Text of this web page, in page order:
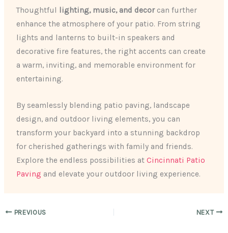
Thoughtful lighting, music, and decorcan further
enhance the atmosphere of your patio. From string
lights and lanterns to built-in speakers and
decorative fire features, the right accents can create
a warm, inviting, and memorable environment for
entertaining.
By seamlessly blending patio paving, landscape
design, and outdoor living elements, you can
transform your backyard into a stunning backdrop
for cherished gatherings with family and friends.
Explore the endless possibilities atCincinnati Patio
Paving and elevate your outdoor living experience.
PREVIOUS NEXT